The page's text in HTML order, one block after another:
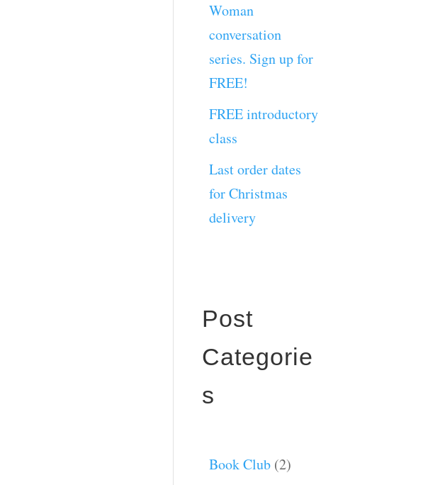
Woman
conversation
series. Sign up for
FREE!
FREE introductory
class
Last order dates
for Christmas
delivery
Post
Categorie
s
Book Club (2)